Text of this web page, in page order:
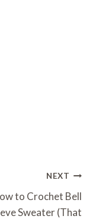
NEXT
to Crochet Bell
Sweater (That